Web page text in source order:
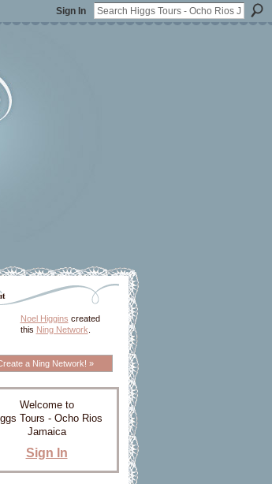
Sign In
Noel Higgins created
this Ning Network
a Ning Network! »
Welcome to
Tours - Ocho Rios
Jamaica
Sign In